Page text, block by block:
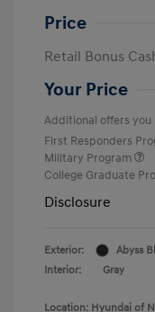
Price
Retail Bonus
Your Price
Additional offers you
First Responders
Military Program
College Graduate
Disclosure
Exterior:
Abyss
Interior:
Gray
Location: Hyundai of